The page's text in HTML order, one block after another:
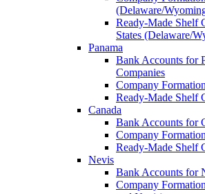
(Delaware/
Ready-Made Shelf
States (Delaware/
Panama
Bank Accounts for
Companies
Company
Ready-Made Shelf
Canada
Bank Accounts for
Company
Ready-Made Shelf
Nevis
Bank Accounts for
Company